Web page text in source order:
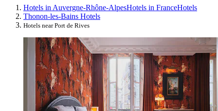
Hotels in Auvergne-Rhône-AlpesHotels in FranceHotels
Thonon-les-Bains Hotels
Hotels near Port de Rives